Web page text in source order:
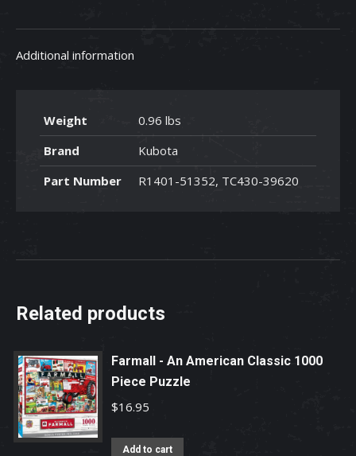
Additional information
Weight
0.96 lbs
Brand
Kubota
Part Number
R1401-51352, TC430-39620
Related products
Farmall - An American Classic 1000
Piece Puzzle
$16.95
Add to cart